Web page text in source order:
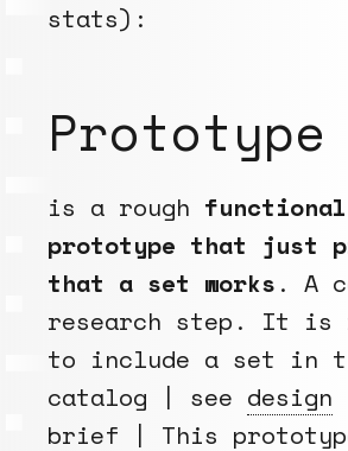
stats):
is a rough functional
prototype that just
that a set works . A
research step. It is
to include a set in
catalog | see design
brief | This